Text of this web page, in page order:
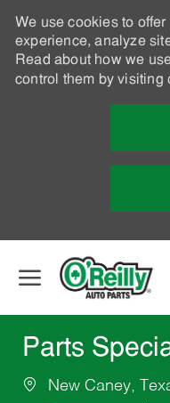
We use cookies to
experience, analyze
Read about how we
control them by visiting
Parts
New Caney,